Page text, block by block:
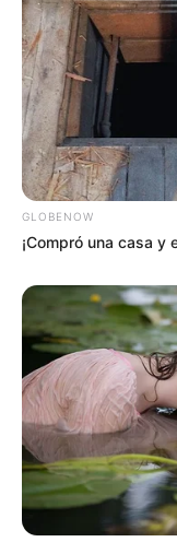
GLOBENOW
¡Compró una casa y